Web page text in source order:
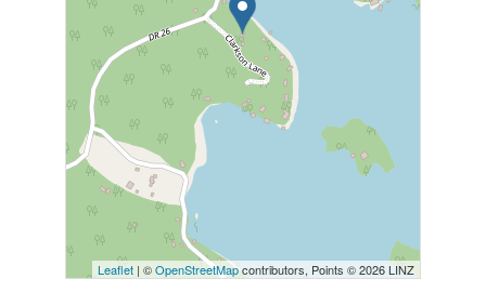
Leaflet | ©OpenStreetMapcontributors, Points © 2026 LINZ